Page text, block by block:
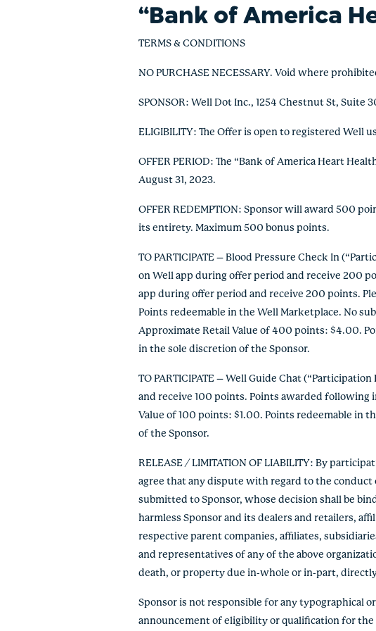
“Bank of America
TERMS & CONDITIONS
NO PURCHASE NECESSARY. Void where
SPONSOR: Well Dot Inc., 1254 Chestnut St, Suite
ELIGIBILITY: The Offer is open to registered Well
OFFER PERIOD: The “Bank of America Heart
August 31, 2023.
OFFER REDEMPTION: Sponsor will award 500
its entirety. Maximum 500 bonus points.
TO PARTICIPATE – Blood Pressure Check In
on Well app during offer period and receive 200
app during offer period and receive 200 points.
Points redeemable in the Well Marketplace. No
Approximate Retail Value of 400 points: $4.00.
in the sole discretion of the Sponsor.
TO PARTICIPATE – Well Guide Chat
and receive 100 points. Points awarded
Value of 100 points: $1.00. Points redeemable in
of the Sponsor.
RELEASE / LIMITATION OF LIABILITY: By
agree that any dispute with regard to the
submitted to Sponsor, whose decision shall be
harmless Sponsor and its dealers and retailers,
respective parent companies, affiliates,
and representatives of any of the above
death, or property due in-whole or in-part,
Sponsor is not responsible for any typographical
announcement of eligibility or qualification for the